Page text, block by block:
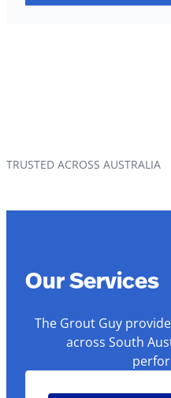
TRUSTED ACROSS AUSTRALIA
Our Services
The Grout Guy
across South